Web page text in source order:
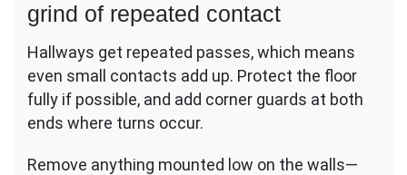
grind of repeated contact
Hallways get repeated passes, which means
even small contacts add up. Protect the floor
fully if possible, and add corner guards at both
ends where turns occur.
Remove anything mounted low on the walls—